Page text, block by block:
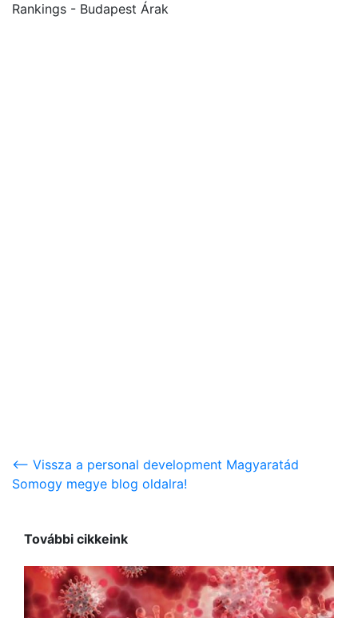
Rankings - Budapest Árak
<-- Vissza a personal development Magyaratád
Somogy megye blog oldalra!
További cikkeink